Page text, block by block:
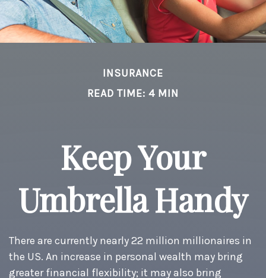
INSURANCE
READ TIME: 4 MIN
Keep Your
Umbrella Handy
There are currently nearly 22 million millionaires in
the US. An increase in personal wealth may bring
greater financial flexibility; it may also bring